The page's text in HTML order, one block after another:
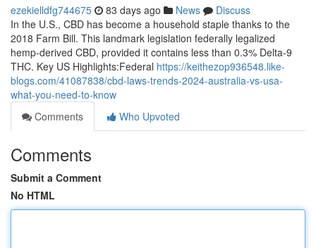
ezekielldfg744675 83 days ago News
Discuss
In the U.S., CBD has become a household staple thanks to the
2018 Farm Bill. This landmark legislation federally legalized
hemp-derived CBD, provided it contains less than 0.3% Delta-9
THC. Key US Highlights:Federal https://keithezop936548.like-
blogs.com/41087838/cbd-laws-trends-2024-australia-vs-usa-
what-you-need-to-know
Comments
Who Upvoted
Comments
Submit a Comment
No HTML